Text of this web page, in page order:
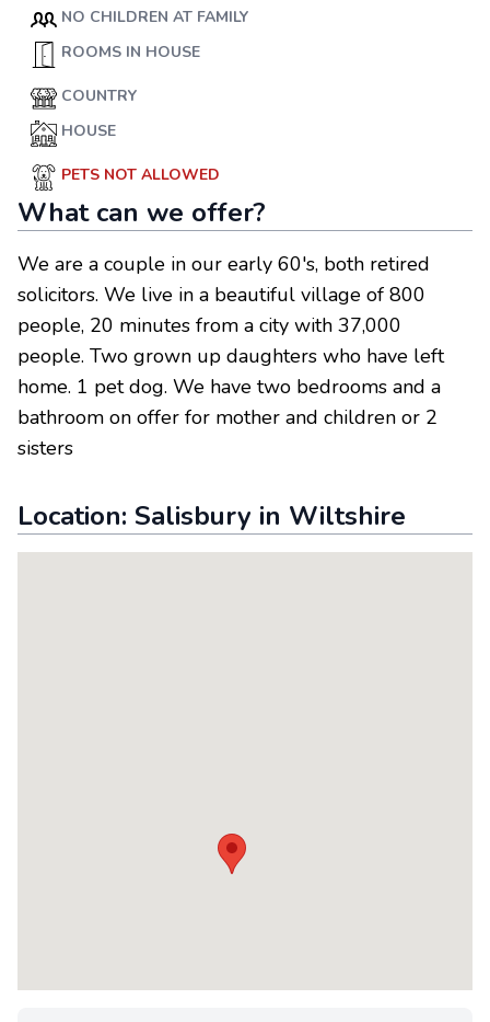
NO CHILDREN AT FAMILY
ROOMS IN HOUSE
COUNTRY
HOUSE
PETS NOT ALLOWED
What can we offer?
We are a couple in our early 60's, both retired
solicitors. We live in a beautiful village of 800
people, 20 minutes from a city with 37,000
people. Two grown up daughters who have left
home. 1 pet dog. We have two bedrooms and a
bathroom on offer for mother and children or 2
sisters
Location: Salisbury in Wiltshire